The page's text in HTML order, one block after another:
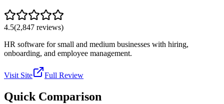
4.5(2,847 reviews)
HR software for small and medium businesses with hiring,
onboarding, and employee management.
Visit Site Full Review
Quick Comparison